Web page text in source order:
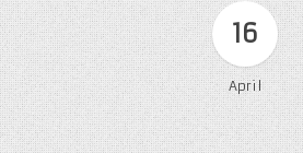
16
April